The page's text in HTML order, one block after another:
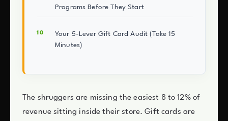
Programs Before They Start
Your 5-Lever Gift Card Audit (Take 15
Minutes)
The shruggers are missing the easiest 8 to 12% of
revenue sitting inside their store. Gift cards are